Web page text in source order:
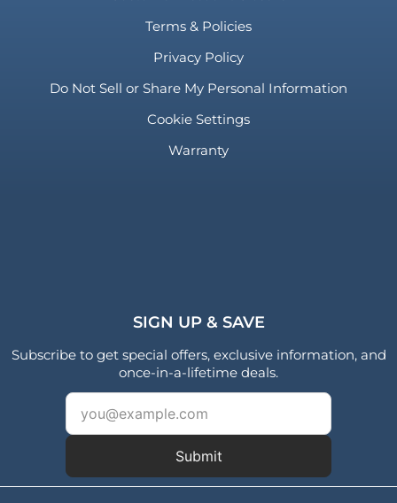
Terms & Policies
Privacy Policy
Do Not Sell or Share My Personal Information
Cookie Settings
Warranty
SIGN UP & SAVE
Subscribe to get special offers, exclusive information, and
once-in-a-lifetime deals.
Submit